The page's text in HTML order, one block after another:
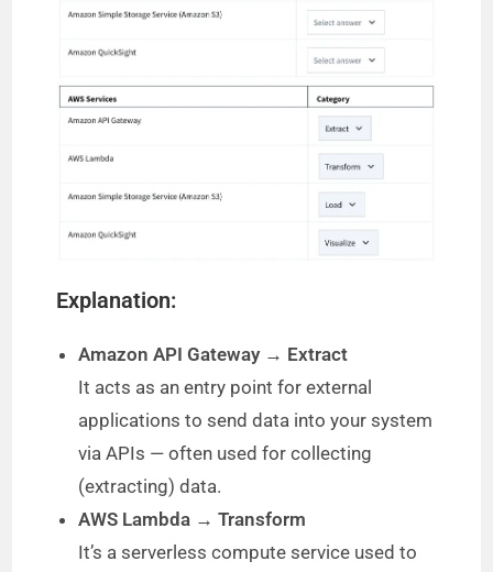
Explanation:
Amazon API Gateway → Extract
It acts as an entry point for external
applications to send data into your system
via APIs — often used for collecting
(extracting) data.
AWS Lambda → Transform
It’s a serverless compute service used to